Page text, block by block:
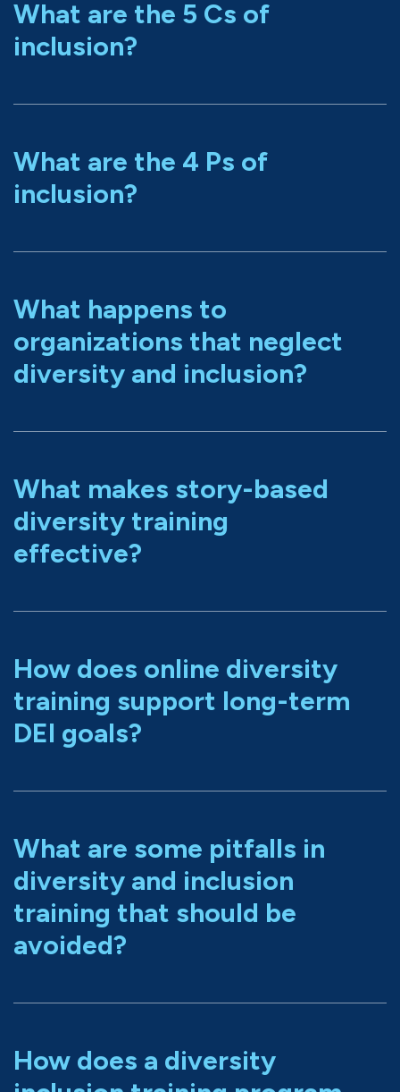
What are the 5 Cs of
inclusion?
What are the 4 Ps of
inclusion?
What happens to
organizations that neglect
diversity and inclusion?
What makes story-based
diversity training
effective?
How does online diversity
training support long-term
DEI goals?
What are some pitfalls in
diversity and inclusion
training that should be
avoided?
How does a diversity